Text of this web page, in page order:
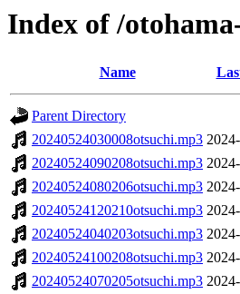
Index of /
Name
Parent Directory
20240524030008otsuchi.mp3
20240524090208otsuchi.mp3
20240524080206otsuchi.mp3
20240524120210otsuchi.mp3
20240524040203otsuchi.mp3
20240524100208otsuchi.mp3
20240524070205otsuchi.mp3